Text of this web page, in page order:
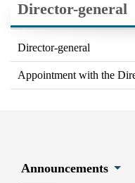
Director-general
Director-general
Appointment with the
Announcements